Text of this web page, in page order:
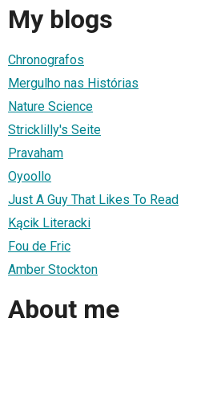
My blogs
Chronografos
Mergulho nas Histórias
Nature Science
Stricklilly's Seite
Pravaham
Oyoollo
Just A Guy That Likes To Read
Kącik Literacki
Fou de Fric
Amber Stockton
About me